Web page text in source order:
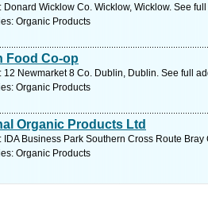
Donard Wicklow Co. Wicklow, Wicklow. See
Organic Products
Food Co-op
12 Newmarket 8 Co. Dublin, Dublin. See full
Organic Products
Organic Products Ltd
IDA Business Park Southern Cross Route
Organic Products